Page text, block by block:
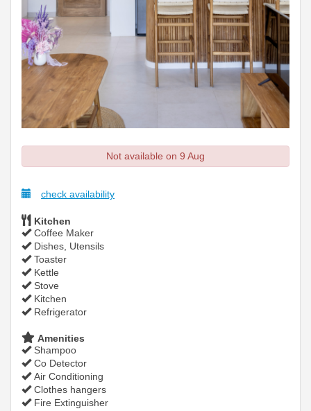
Not available on 9 Aug
check availability
Kitchen
Coffee Maker
Dishes, Utensils
Toaster
Kettle
Stove
Kitchen
Refrigerator
Amenities
Shampoo
Co Detector
Air Conditioning
Clothes hangers
Fire Extinguisher